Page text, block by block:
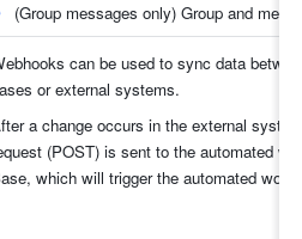
(Group messages only) Group and
can be used to sync data
or external systems.
a change occurs in the external
(POST) is sent to the automated
which will trigger the automated